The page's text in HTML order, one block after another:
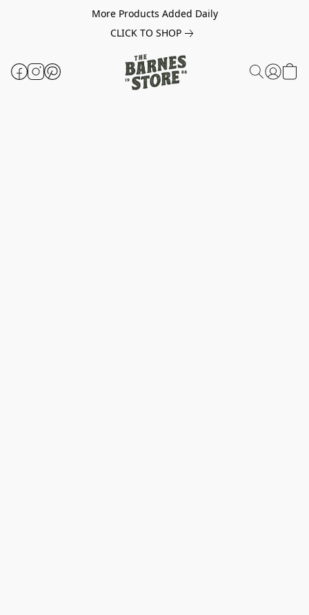
More Products Added Daily
CLICK TO SHOP